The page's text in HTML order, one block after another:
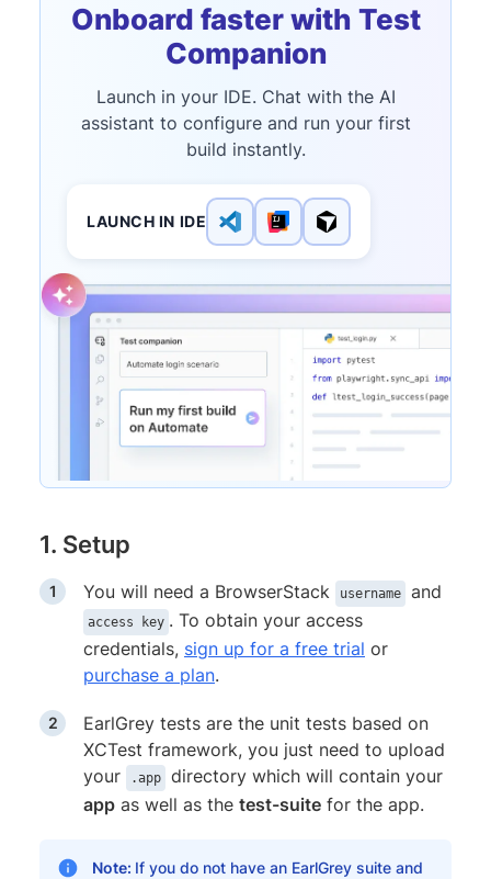
Onboard faster with Test
Companion
Launch in your IDE. Chat with the AI
assistant to configure and run your first
build instantly.
LAUNCH IN IDE
1. Setup
You will need a BrowserStack username and
access key . To obtain your access
credentials, sign up for a free trial or
purchase a plan.
EarlGrey tests are the unit tests based on
XCTest framework, you just need to upload
your
.app
directory which will contain your
app as well as the test-suite for the app.
Note: If you do not have an EarlGrey suite and